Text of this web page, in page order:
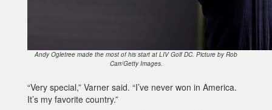
Andy Ogletree made the most of his start at LIV Golf DC. Picture by Rob
Carr/Getty Images.
“Very special,” Varner said. “I’ve never won in America.
It’s my favorite country.”